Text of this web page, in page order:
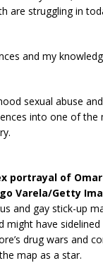
struggling in
and my
sexual abuse
into one of
portrayal of
Varela/Getty
and gay stick-up
have
drug wars and
map as a star.